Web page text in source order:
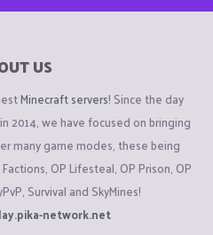
US
Minecraft servers! Since the day
2014, we have focused on bringing
many game modes, these being
OP Lifesteal, OP Prison, OP
Survival and SkyMines!
network.net